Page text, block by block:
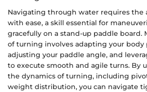
Navigating through water requires the
with ease, a skill essential for
gracefully on a stand-up paddle board.
of turning involves adapting your body
adjusting your paddle angle, and
to execute smooth and agile turns. By
the dynamics of turning, including
weight distribution, you can navigate